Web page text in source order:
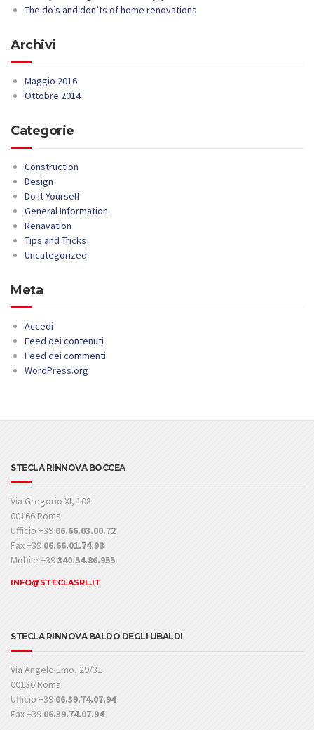
The do’s and don’ts of home renovations
Archivi
Maggio 2016
Ottobre 2014
Categorie
Construction
Design
Do It Yourself
General Information
Renavation
Tips and Tricks
Uncategorized
Meta
Accedi
Feed dei contenuti
Feed dei commenti
WordPress.org
STECLA RINNOVA BOCCEA
Via Gregorio XI, 108
00166 Roma
Ufficio +39 06.66.03.00.72
Fax +39 06.66.01.74.98
Mobile +39340.54.86.955
INFO@STECLASRL.IT
STECLA RINNOVA BALDO DEGLI UBALDI
Via Angelo Emo, 29/31
00136 Roma
Ufficio +39 06.39.74.07.94
Fax +39 06.39.74.07.94